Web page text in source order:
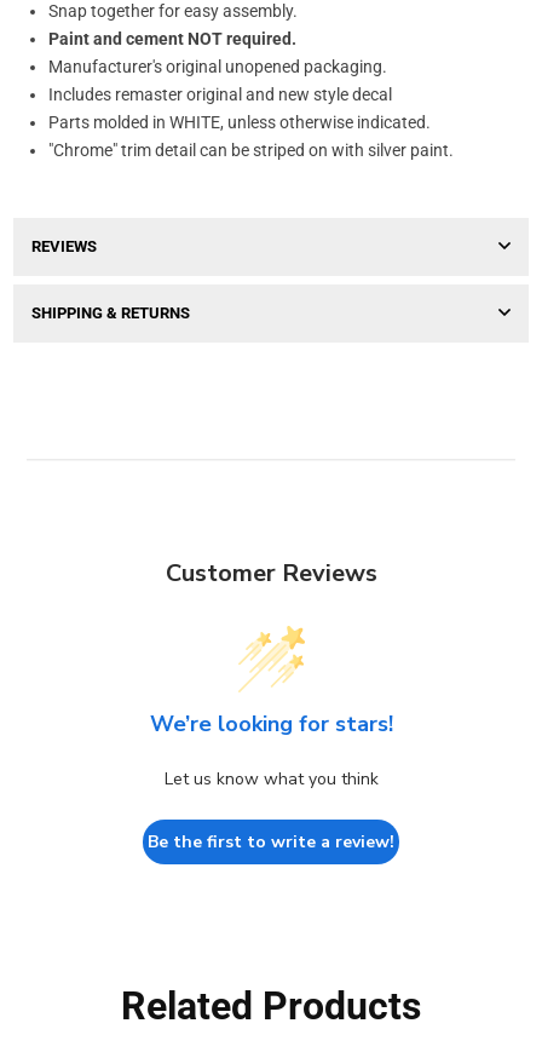
Snap together for easy assembly.
Paint and cement NOT required.
Manufacturer's original unopened packaging.
Includes remaster original and new style decal
Parts molded in WHITE, unless otherwise indicated.
"Chrome" trim detail can be striped on with silver paint.
REVIEWS
SHIPPING & RETURNS
Customer Reviews
We’re looking for stars!
Let us know what you think
Be the first to write a review!
Related Products